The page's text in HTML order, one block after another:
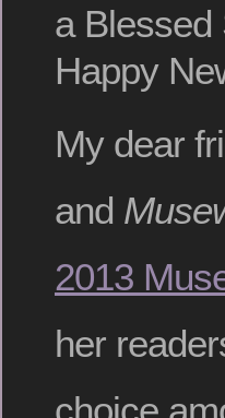
a Blessed
Happy
My dear
and
2013
her
choice